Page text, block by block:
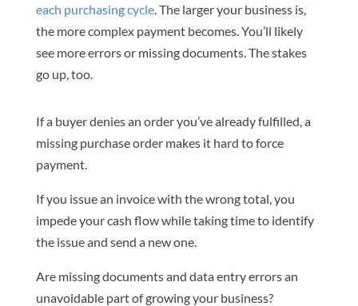
each purchasing cycle. The larger your business is,
the more complex payment becomes. You’ll likely
see more errors or missing documents. The stakes
go up, too.
If a buyer denies an order you’ve already fulfilled, a
missing purchase order makes it hard to force
payment.
If you issue an invoice with the wrong total, you
impede your cash flow while taking time to identify
the issue and send a new one.
Are missing documents and data entry errors an
unavoidable part of growing your business?